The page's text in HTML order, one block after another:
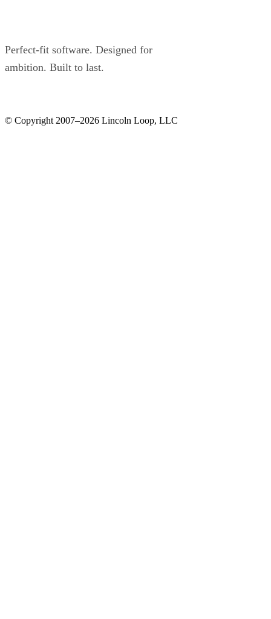
Perfect-fit software. Designed for
ambition. Built to last.
© Copyright 2007–2026 Lincoln Loop, LLC